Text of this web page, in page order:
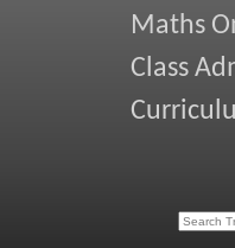
Maths
Class